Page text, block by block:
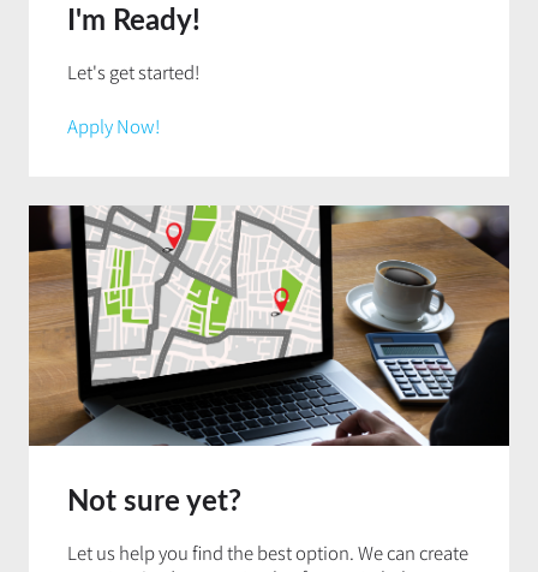
I'm Ready!
Let's get started!
Apply Now!
Not sure yet?
Let us help you find the best option. We can create